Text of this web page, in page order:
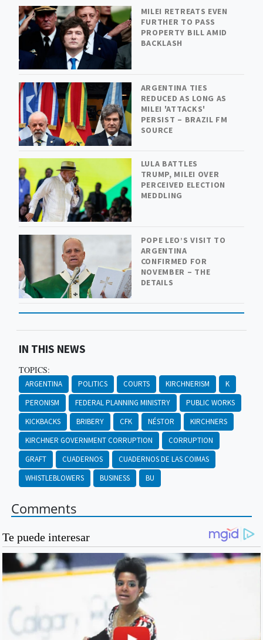
MILEI RETREATS EVEN
FURTHER TO PASS
PROPERTY BILL AMID
BACKLASH
ARGENTINA TIES
REDUCED AS LONG AS
MILEI 'ATTACKS'
PERSIST – BRAZIL FM
SOURCE
LULA BATTLES
TRUMP, MILEI OVER
PERCEIVED ELECTION
MEDDLING
POPE LEO’S VISIT TO
ARGENTINA
CONFIRMED FOR
NOVEMBER – THE
DETAILS
IN THIS NEWS
TOPICS:
ARGENTINA POLITICS COURTS KIRCHNERISM
K
PERONISM
FEDERAL PLANNING MINISTRY
PUBLIC WORKS
KICKBACKS
BRIBERY CFK NÉSTOR
KIRCHNERS
KIRCHNER GOVERNMENT CORRUPTION
CORRUPTION
GRAFT
CUADERNOS
CUADERNOS DE LAS COIMAS
WHISTLEBLOWERS
BUSINESS BU
Comments